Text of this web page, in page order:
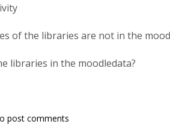
of the libraries are not in the
libraries in the moodledata?
post comments